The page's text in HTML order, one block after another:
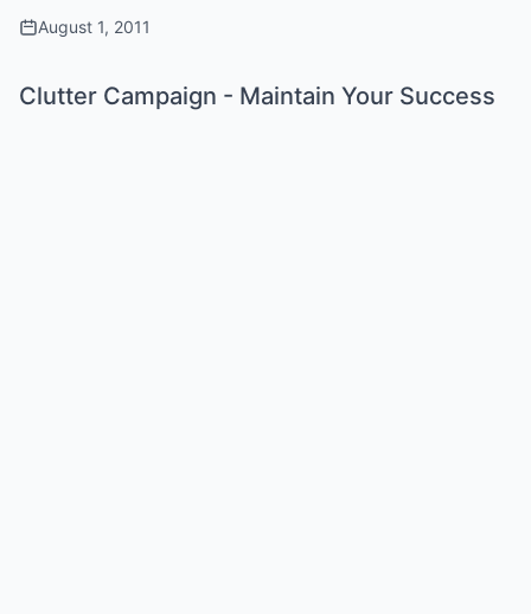
August 1, 2011
Clutter Campaign - Maintain Your Success